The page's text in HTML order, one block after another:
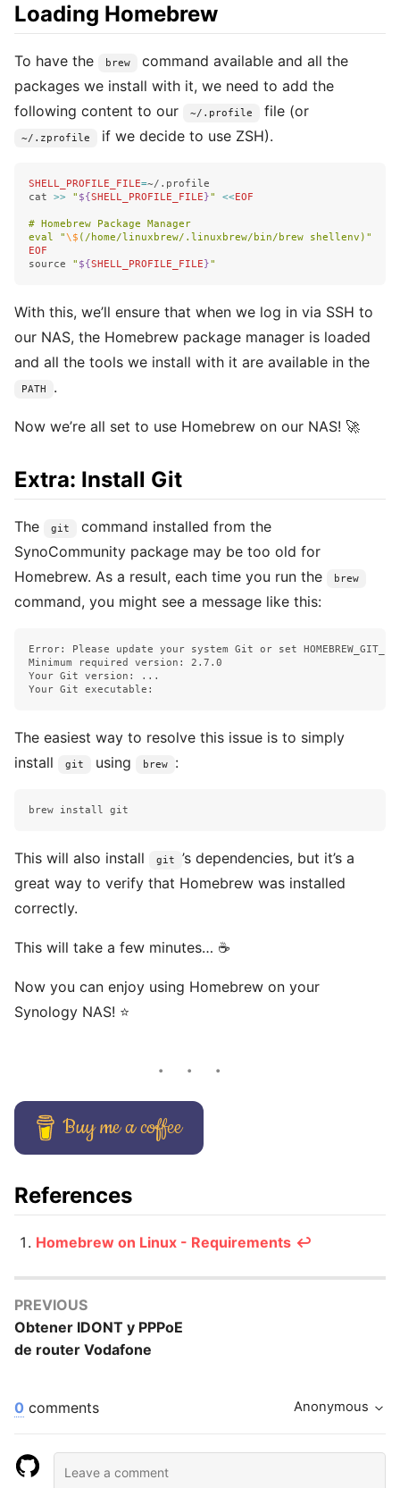
Loading Homebrew
To have the brew
command available and all the
packages we install with it, we need to add the
following content to our
~/.profile file (or
~/.zprofile if we decide to use ZSH).
SHELL_PROFILE_FILE=
cat
>> " ${ SHELL_PROFILE_FILE }" <<EOF
# Homebrew Package Manager
eval "\$
source
" ${ SHELL_PROFILE_FILE }"
With this, we’ll ensure that when we log in via SSH to
our NAS, the Homebrew package manager is loaded
and all the tools we install with it are available in the
PATH .
Now we’re all set to use Homebrew on our NAS! 🚀
Extra: Install Git
The git
command installed from the
SynoCommunity package may be too old for
Homebrew. As a result, each time you run the
brew
command, you might see a message like this:
Error: Please update your system Git or set
Minimum required version: 2.7.0
Your Git version: ...
The easiest way to resolve this issue is to simply
install
git using brew :
brew install
This will also install git
’s dependencies, but it’s a
great way to verify that Homebrew was installed
correctly.
This will take a few minutes… ☕️
Now you can enjoy using Homebrew on your
Synology NAS! ⭐️
Buy me a coffee
References
Homebrew on Linux - Requirements ↩️
PREVIOUS
Obtener IDONT y PPPoE
de router Vodafone
0 comments Anonymous